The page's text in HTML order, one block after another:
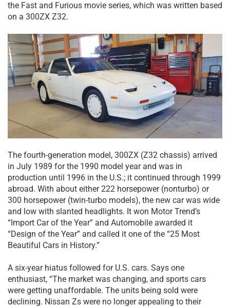
the Fast and Furious movie series, which was written based
on a 300ZX Z32.
The fourth-generation model, 300ZX (Z32 chassis) arrived
in July 1989 for the 1990 model year and was in
production until 1996 in the U.S.; it continued through 1999
abroad. With about either 222 horsepower (nonturbo) or
300 horsepower (twin-turbo models), the new car was wide
and low with slanted headlights. It won Motor Trend’s
“Import Car of the Year” and Automobile awarded it
“Design of the Year” and called it one of the “25 Most
Beautiful Cars in History.”
A six-year hiatus followed for U.S. cars. Says one
enthusiast, “The market was changing, and sports cars
were getting unaffordable. The units being sold were
declining. Nissan Zs were no longer appealing to their